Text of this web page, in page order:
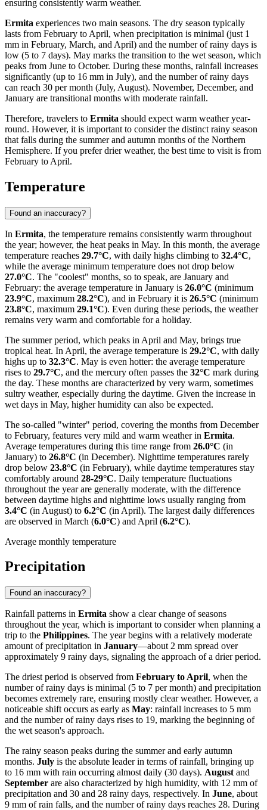
ensuring consistently warm weather.
Ermita experiences two main seasons. The dry season typically
lasts from February to April, when precipitation is minimal (just 1
mm in February, March, and April) and the number of rainy days is
low (5 to 7 days). May marks the transition to the wet season, which
peaks from June to October. During these months, rainfall increases
significantly (up to 16 mm in July), and the number of rainy days
can reach 30 per month (July, August). November, December, and
January are transitional months with moderate rainfall.
Therefore, travelers to Ermita should expect warm weather year-
round. However, it is important to consider the distinct rainy season
that falls during the summer and autumn months of the Northern
Hemisphere. If you prefer drier weather, the best time to visit is from
February to April.
Temperature
Found an inaccuracy?
In Ermita, the temperature remains consistently warm throughout
the year; however, the heat peaks in May. In this month, the average
temperature reaches 29.7°C, with daily highs climbing to 32.4°C,
while the average minimum temperature does not drop below
27.0°C. The "coolest" months, so to speak, are January and
February: the average temperature in January is 26.0°C (minimum
23.9°C, maximum 28.2°C), and in February it is 26.5°C (minimum
23.8°C, maximum 29.1°C). Even during these periods, the weather
remains very warm and comfortable for a holiday.
The summer period, which peaks in April and May, brings true
tropical heat. In April, the average temperature is 29.2°C, with daily
highs up to 32.3°C. May is even hotter: the average temperature
rises to 29.7°C, and the mercury often passes the 32°C mark during
the day. These months are characterized by very warm, sometimes
sultry weather, especially during the daytime. Given the increase in
wet days in May, higher humidity can also be expected.
The so-called "winter" period, covering the months from December
to February, features very mild and warm weather in Ermita.
Average temperatures during this time range from 26.0°C (in
January) to 26.8°C (in December). Nighttime temperatures rarely
drop below 23.8°C (in February), while daytime temperatures stay
comfortably around 28-29°C. Daily temperature fluctuations
throughout the year are generally moderate, with the difference
between daytime highs and nighttime lows usually ranging from
3.4°C (in August) to 6.2°C (in April). The largest daily differences
are observed in March (6.0°C) and April (6.2°C).
Average monthly temperature
Precipitation
Found an inaccuracy?
Rainfall patterns in Ermita show a clear change of seasons
throughout the year, which is important to consider when planning a
trip to the Philippines. The year begins with a relatively moderate
amount of precipitation in January—about 2 mm spread over
approximately 9 rainy days, signaling the approach of a drier period.
The driest period is observed from February to April, when the
number of rainy days is minimal (5 to 7 per month) and precipitation
becomes extremely rare, ensuring mostly clear weather. However, a
noticeable shift occurs as early as May: rainfall increases to 5 mm
and the number of rainy days rises to 19, marking the beginning of
the wet season's approach.
The rainy season peaks during the summer and early autumn
months. July is the absolute leader in terms of rainfall, bringing up
to 16 mm with rain occurring almost daily (30 days). August and
September are also characterized by high humidity, with 12 mm of
precipitation and 30 and 28 rainy days, respectively. In June, about
9 mm of rain falls, and the number of rainy days reaches 28. During